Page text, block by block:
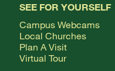
SEE FOR YOURSELF
Campus Webcams
Local Churches
Plan A Visit
Virtual Tour